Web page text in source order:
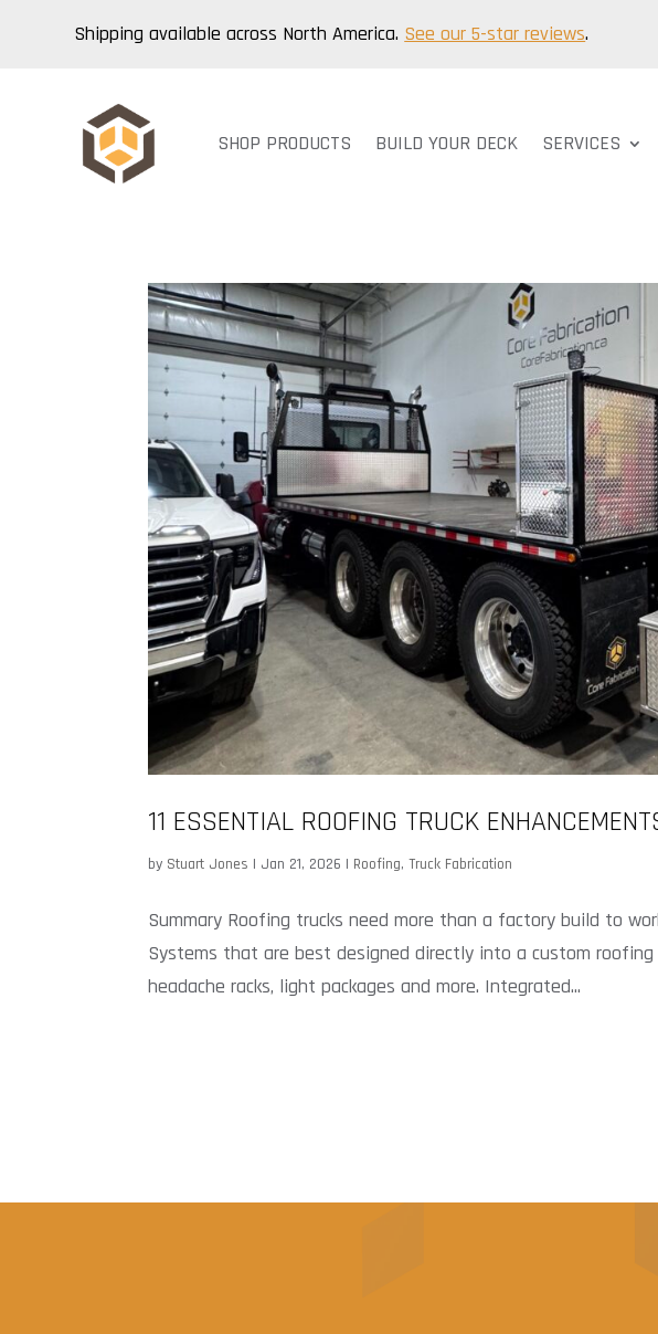
Shipping available across North America. See our 5-star reviews.
SHOP PRODUCTS BUILD YOUR DECK SERVICES
11 ESSENTIAL ROOFING TRUCK
by Stuart Jones | Jan 21, 2026 | Roofing,Truck Fabrication
Summary Roofing trucks need more than a factory build to
Systems that are best designed directly into a custom
headache racks, light packages and more. Integrated...